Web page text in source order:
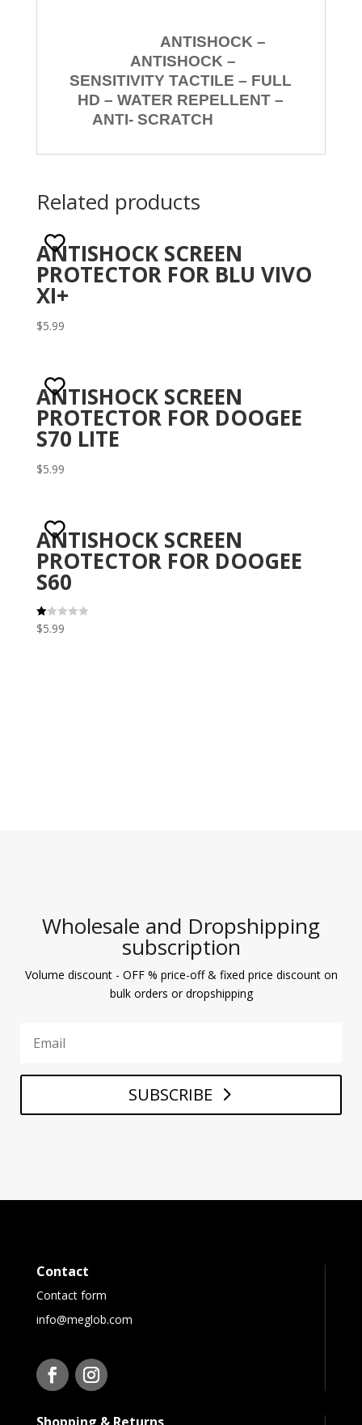
ANTISHOCK –
ANTISHOCK –
SENSITIVITY TACTILE – FULL
HD – WATER REPELLENT –
ANTI- SCRATCH
Related products
ANTISHOCK SCREEN
PROTECTOR FOR BLU VIVO
XI+
$5.99
ANTISHOCK SCREEN
PROTECTOR FOR DOOGEE
S70 LITE
$5.99
ANTISHOCK SCREEN
PROTECTOR FOR DOOGEE
S60
R
at
$5.99
Wholesale and Dropshipping
subscription
Volume discount - OFF % price-off & fixed price discount on
bulk orders or dropshipping
SUBSCRIBE
Contact
Contact form
info@meglob.com